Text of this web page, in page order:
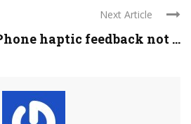
Next Article
haptic feedback not ...